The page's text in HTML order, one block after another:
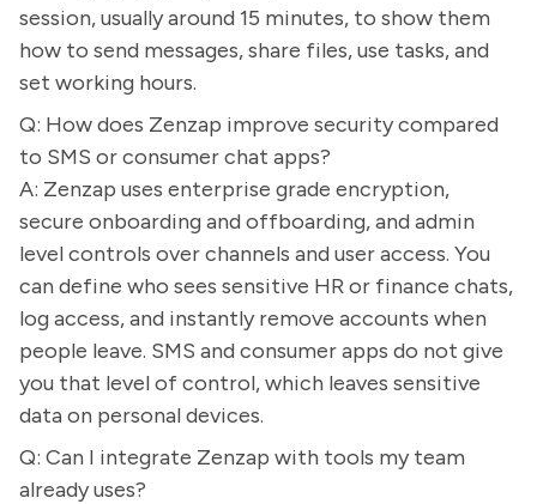
session, usually around 15 minutes, to show them
how to send messages, share files, use tasks, and
set working hours.
Q: How does Zenzap improve security compared
to SMS or consumer chat apps?
A: Zenzap uses enterprise grade encryption,
secure onboarding and offboarding, and admin
level controls over channels and user access. You
can define who sees sensitive HR or finance chats,
log access, and instantly remove accounts when
people leave. SMS and consumer apps do not give
you that level of control, which leaves sensitive
data on personal devices.
Q: Can I integrate Zenzap with tools my team
already uses?